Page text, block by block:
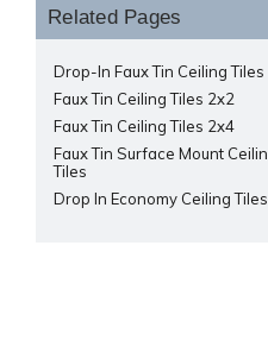
Related Pages
Drop-In Faux Tin Ceiling Tiles
Faux Tin Ceiling Tiles 2x2
Faux Tin Ceiling Tiles 2x4
Faux Tin Surface Mount
Tiles
Drop In Economy Ceiling Tiles